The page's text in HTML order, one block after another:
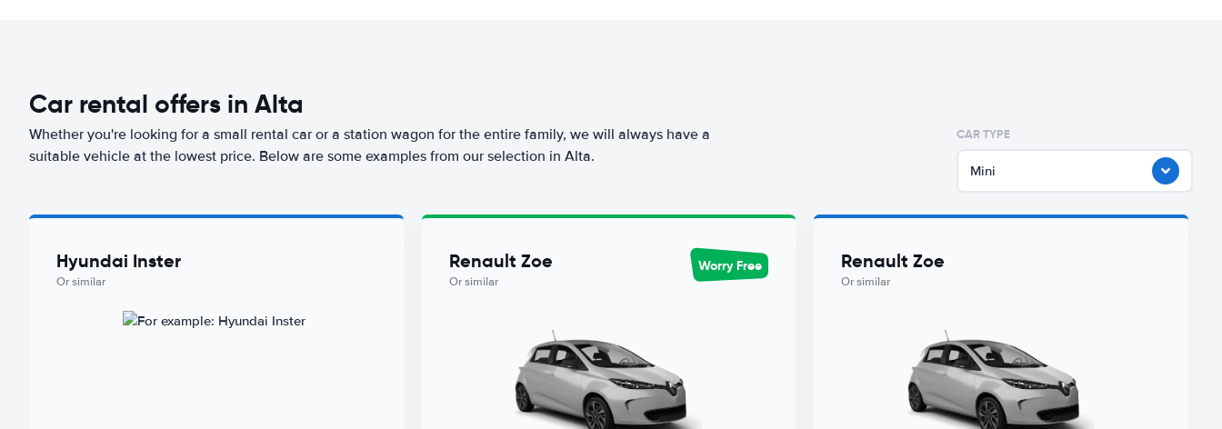
Car rental offers in Alta
Whether you're looking for a small rental car or a station wagon for the entire family, we will always have a
suitable vehicle at the lowest price. Below are some examples from our selection in Alta.
CAR TYPE
Mini
Hyundai Inster
Or similar
Renault Zoe
Or similar
Worry Free Renault Zoe
Or similar